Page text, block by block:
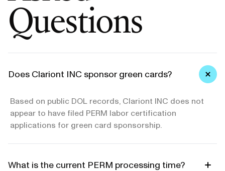
Questions
Does Clariont INC sponsor green cards?
Based on public DOL records, Clariont INC does not
appear to have filed PERM labor certification
applications for green card sponsorship.
What is the current PERM processing time?